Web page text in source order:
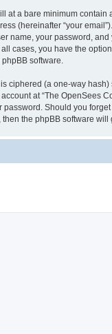
at a bare minimum contain
(hereinafter “your
name, your password,
all cases, you have the
software.
ciphered (a one-way
at “The OpenSees
password. Should you
the phpBB software